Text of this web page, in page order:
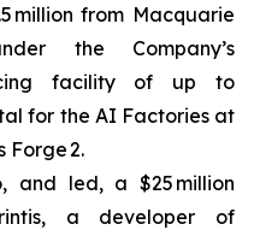
million from Macquarie
the Company’s
facility of up to
for the AI Factories at
Forge 2.
and led, a $25 million
a developer of